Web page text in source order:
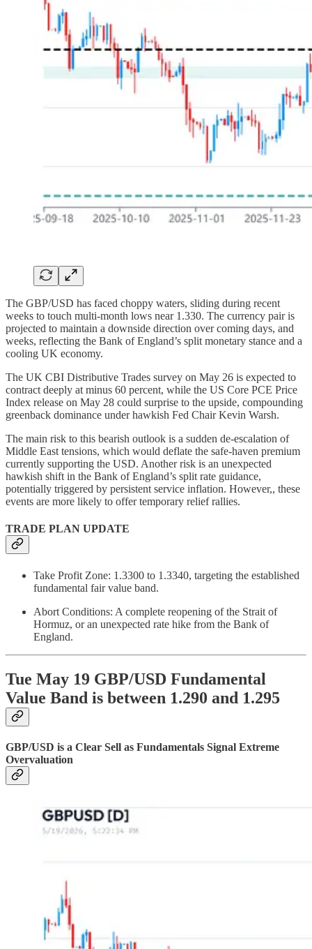
The GBP/USD has faced choppy waters, sliding during recent
weeks to touch multi-month lows near 1.330. The currency pair is
projected to maintain a downside direction over coming days, and
weeks, reflecting the Bank of England’s split monetary stance and a
cooling UK economy.
The UK CBI Distributive Trades survey on May 26 is expected to
contract deeply at minus 60 percent, while the US Core PCE Price
Index release on May 28 could surprise to the upside, compounding
greenback dominance under hawkish Fed Chair Kevin Warsh.
The main risk to this bearish outlook is a sudden de-escalation of
Middle East tensions, which would deflate the safe-haven premium
currently supporting the USD. Another risk is an unexpected
hawkish shift in the Bank of England’s split rate guidance,
potentially triggered by persistent service inflation. However,, these
events are more likely to offer temporary relief rallies.
TRADE PLAN UPDATE
Take Profit Zone: 1.3300 to 1.3340, targeting the established
fundamental fair value band.
Abort Conditions: A complete reopening of the Strait of
Hormuz, or an unexpected rate hike from the Bank of
England.
Tue May 19 GBP/USD Fundamental
Value Band is between 1.290 and 1.295
GBP/USD is a Clear Sell as Fundamentals Signal Extreme
Overvaluation